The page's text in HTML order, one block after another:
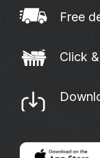
Free
Click